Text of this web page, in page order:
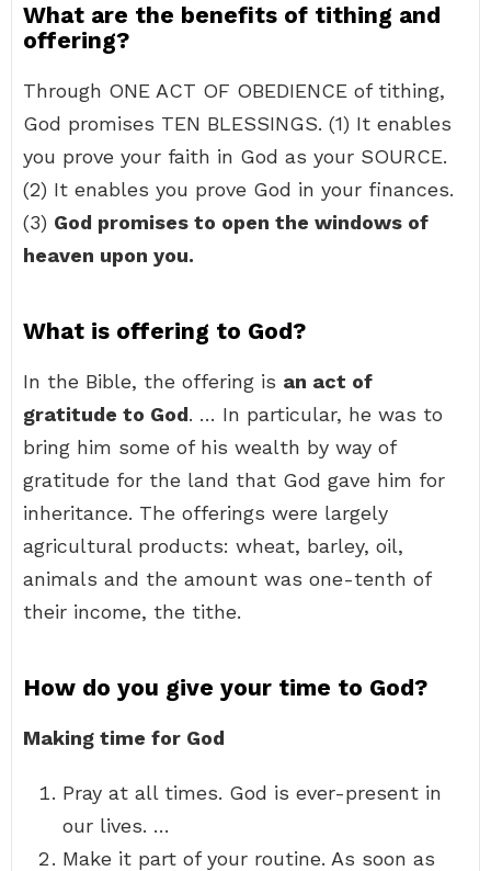
What are the benefits of tithing and
offering?
Through ONE ACT OF OBEDIENCE of tithing,
God promises TEN BLESSINGS. (1) It enables
you prove your faith in God as your SOURCE.
(2) It enables you prove God in your finances.
(3) God promises to open the windows of
heaven upon you.
What is offering to God?
In the Bible, the offering is an act of
gratitude to God. … In particular, he was to
bring him some of his wealth by way of
gratitude for the land that God gave him for
inheritance. The offerings were largely
agricultural products: wheat, barley, oil,
animals and the amount was one-tenth of
their income, the tithe.
How do you give your time to God?
Making time for God
Pray at all times. God is ever-present in
our lives. …
Make it part of your routine. As soon as